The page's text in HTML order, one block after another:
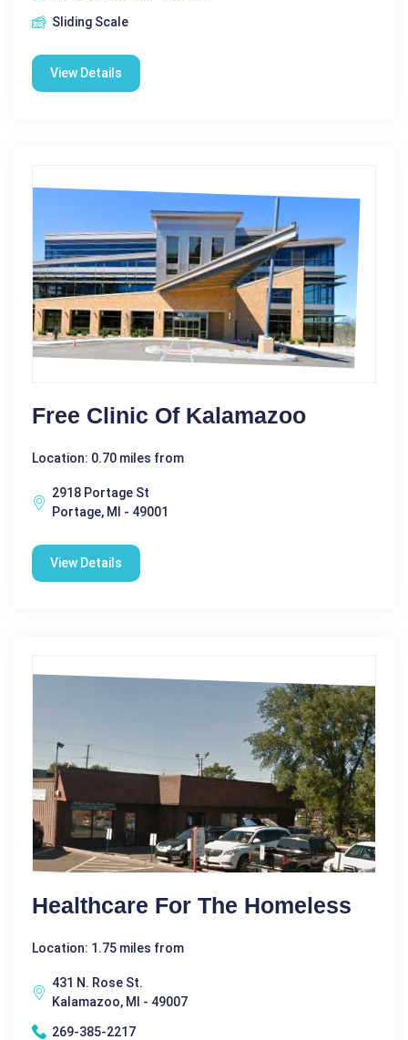
Sliding Scale
View Details
Free Clinic Of Kalamazoo
Location: 0.70 miles from
2918 Portage St
Portage, MI - 49001
View Details
Healthcare For The Homeless
Location: 1.75 miles from
431 N. Rose St.
Kalamazoo, MI - 49007
269-385-2217